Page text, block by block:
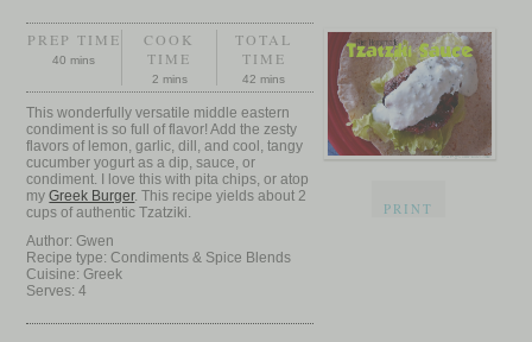
PRINT
PREP TIME
40 mins
COOK
TIME
2 mins
TOTAL
TIME
42 mins
This wonderfully versatile middle eastern
condiment is so full of flavor! Add the zesty
flavors of lemon, garlic, dill, and cool, tangy
cucumber yogurt as a dip, sauce, or
condiment. I love this with pita chips, or atop
myGreek Burger. This recipe yields about 2
cups of authentic Tzatziki.
Author:Gwen
Recipe type:Condiments & Spice Blends
Cuisine:Greek
Serves:4